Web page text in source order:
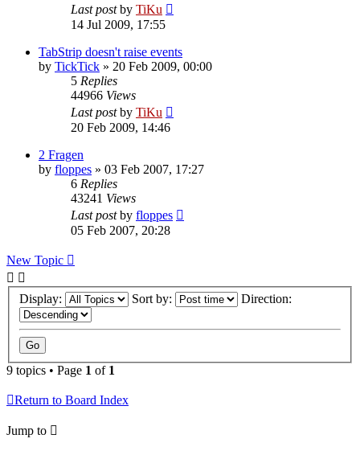
Last postby TiKu
14 Jul 2009, 17:55
TabStrip doesn't raise events
by TickTick » 20 Feb 2009, 00:00
5 Replies
44966 Views
Last postby TiKu
20 Feb 2009, 14:46
2 Fragen
by floppes » 03 Feb 2007, 17:27
6 Replies
43241 Views
Last postby floppes
05 Feb 2007, 20:28
New Topic
Display: Sort by: Direction:
9 topics • Page 1 of 1
Return to Board Index
Jump to